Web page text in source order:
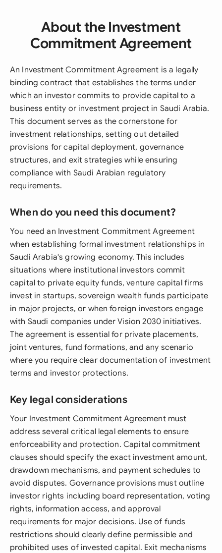
About the Investment
Commitment Agreement
An Investment Commitment Agreement is a legally
binding contract that establishes the terms under
which an investor commits to provide capital to a
business entity or investment project in Saudi Arabia.
This document serves as the cornerstone for
investment relationships, setting out detailed
provisions for capital deployment, governance
structures, and exit strategies while ensuring
compliance with Saudi Arabian regulatory
requirements.
When do you need this document?
You need an Investment Commitment Agreement
when establishing formal investment relationships in
Saudi Arabia's growing economy. This includes
situations where institutional investors commit
capital to private equity funds, venture capital firms
invest in startups, sovereign wealth funds participate
in major projects, or when foreign investors engage
with Saudi companies under Vision 2030 initiatives.
The agreement is essential for private placements,
joint ventures, fund formations, and any scenario
where you require clear documentation of investment
terms and investor protections.
Key legal considerations
Your Investment Commitment Agreement must
address several critical legal elements to ensure
enforceability and protection. Capital commitment
clauses should specify the exact investment amount,
drawdown mechanisms, and payment schedules to
avoid disputes. Governance provisions must outline
investor rights including board representation, voting
rights, information access, and approval
requirements for major decisions. Use of funds
restrictions should clearly define permissible and
prohibited uses of invested capital. Exit mechanisms